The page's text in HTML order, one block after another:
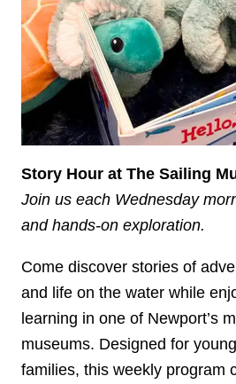
Story Hour at The Sailing
Join us each Wednesday
and hands-on exploration.
Come discover stories of
and life on the water while
learning in one of Newport’s
museums. Designed for
families, this weekly program